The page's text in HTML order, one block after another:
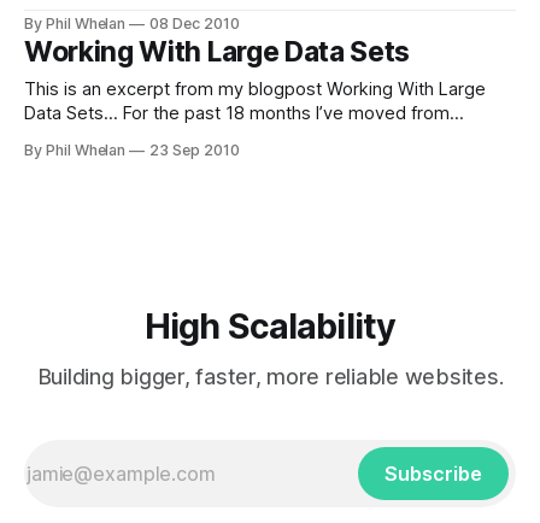
MailChannels, though Livedoor.com also had some sizeable
data for their books store and department store. Most of
By Phil Whelan 08 Dec 2010
Working With Large Data Sets
This is an excerpt from my blogpost Working With Large
Data Sets... For the past 18 months I’ve moved from
systems, all of which make use of the data we collect from
By Phil Whelan 23 Sep 2010
High Scalability
Building bigger, faster, more reliable websites.
Subscribe